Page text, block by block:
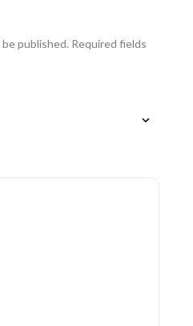
published. Required fields